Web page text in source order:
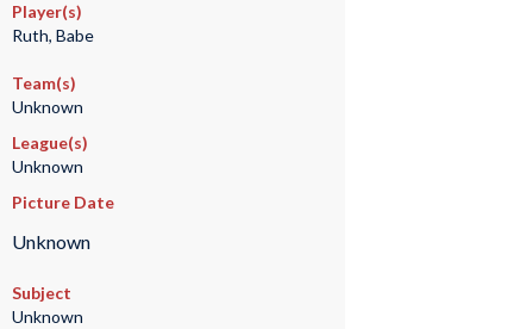
Player(s)
Ruth, Babe
Team(s)
Unknown
League(s)
Unknown
Picture Date
Unknown
Subject
Unknown